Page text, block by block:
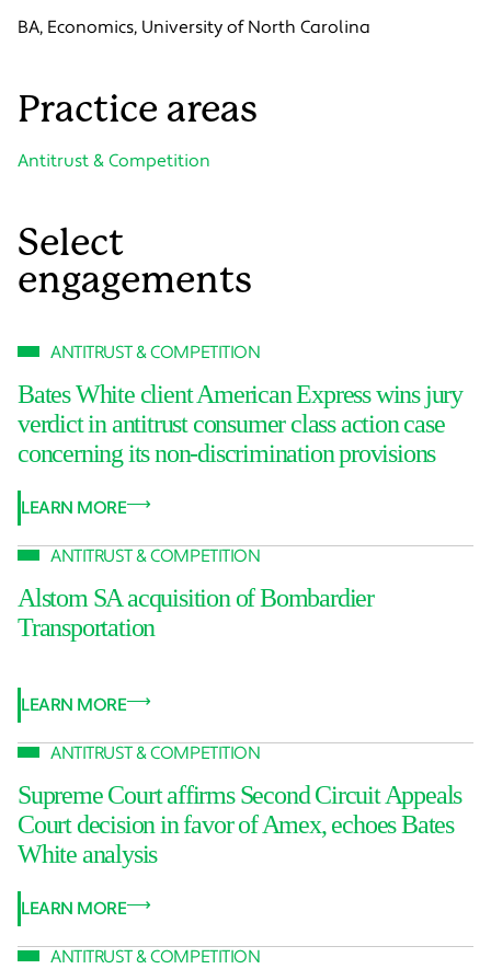
BA, Economics, University of North Carolina
Practice areas
Antitrust & Competition
Select
engagements
ANTITRUST & COMPETITION
Bates White client American Express wins jury
verdict in antitrust consumer class action case
concerning its non-discrimination provisions
LEARN MORE
ANTITRUST & COMPETITION
Alstom SA acquisition of Bombardier
Transportation
LEARN MORE
ANTITRUST & COMPETITION
Supreme Court affirms Second Circuit Appeals
Court decision in favor of Amex, echoes Bates
White analysis
LEARN MORE
ANTITRUST & COMPETITION